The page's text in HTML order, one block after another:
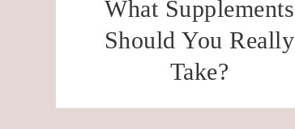
What Supplements
Should You Really
Take?